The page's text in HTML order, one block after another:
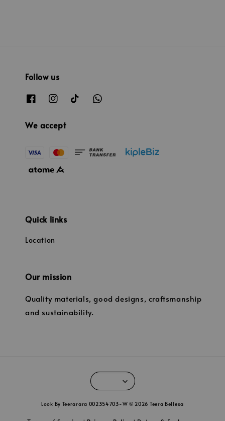
Follow us
We accept
Quick links
Location
Our mission
Quality materials, good designs, craftsmanship
and sustainability.
Look By Teerarara 002354703-W © 2026 Teera Bellesa